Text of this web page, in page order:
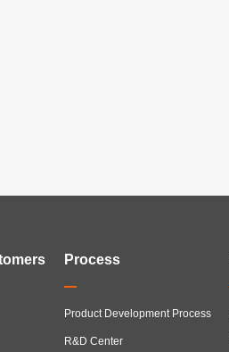
Process
Product Development Process
R&D Center